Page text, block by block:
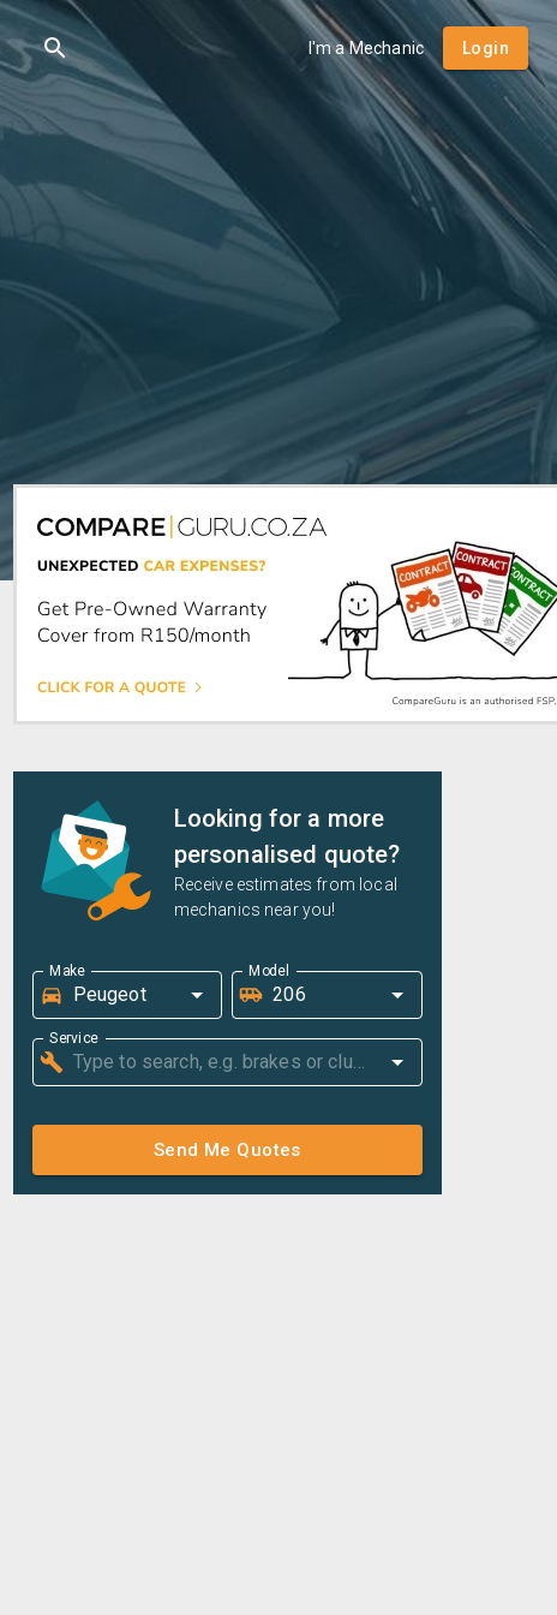
I'm a Mechanic Login
Looking for a more
personalised quote?
Receive estimates from local
mechanics near you!
Make Model
Service
Send Me Quotes